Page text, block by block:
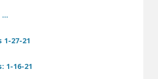
…
1-27-21
1-16-21